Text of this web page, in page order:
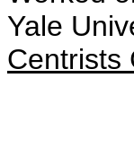
Yale
Centrists